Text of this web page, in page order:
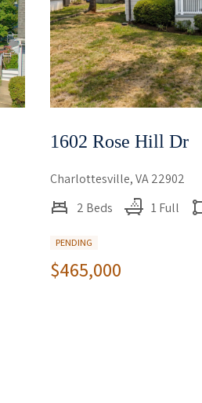
1602 Rose Hill Dr
Charlottesville, VA 22902
2 Beds
1 Full
PENDING
$465,000